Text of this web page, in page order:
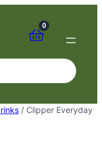
0
/ Clipper Everyday